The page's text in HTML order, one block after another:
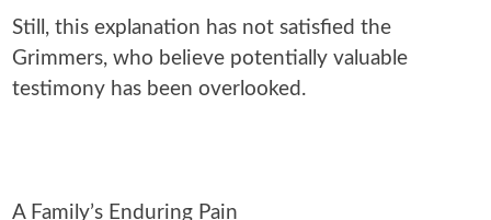
Still, this explanation has not satisfied the
Grimmers, who believe potentially valuable
testimony has been overlooked.
A Family’s Enduring Pain